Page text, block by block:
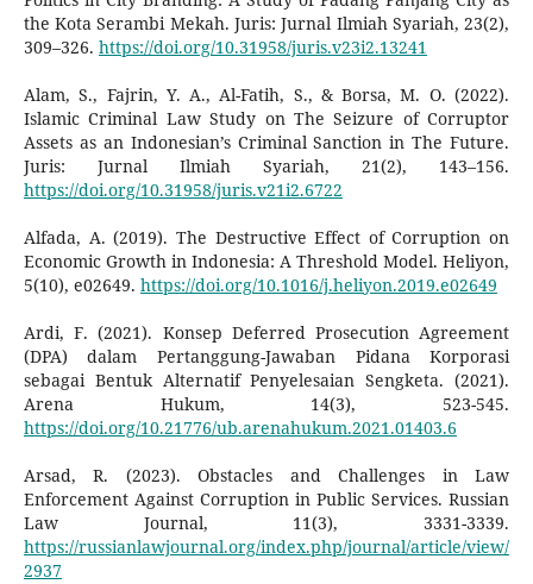
the Kota Serambi Mekah. Juris: Jurnal Ilmiah Syariah, 23(2),
309–326. https://doi.org/10.31958/juris.v23i2.13241
Alam, S., Fajrin, Y. A., Al-Fatih, S., & Borsa, M. O. (2022).
Islamic Criminal Law Study on The Seizure of Corruptor
Assets as an Indonesian’s Criminal Sanction in The Future.
Juris: Jurnal Ilmiah Syariah, 21(2), 143–156.
https://doi.org/10.31958/juris.v21i2.6722
Alfada, A. (2019). The Destructive Effect of Corruption on
Economic Growth in Indonesia: A Threshold Model. Heliyon,
5(10), e02649. https://doi.org/10.1016/j.heliyon.2019.e02649
Ardi, F. (2021). Konsep Deferred Prosecution Agreement
(DPA) dalam Pertanggung-Jawaban Pidana Korporasi
sebagai Bentuk Alternatif Penyelesaian Sengketa. (2021).
Arena Hukum, 14(3), 523-545.
https://doi.org/10.21776/ub.arenahukum.2021.01403.6
Arsad, R. (2023). Obstacles and Challenges in Law
Enforcement Against Corruption in Public Services. Russian
Law Journal, 11(3), 3331-3339.
https://russianlawjournal.org/index.php/journal/article/view/
2937